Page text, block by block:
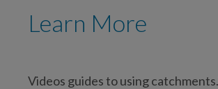
Learn More
Videos guides to using